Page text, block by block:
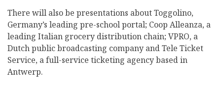
There will also be presentations about Toggolino,
Germany’s leading pre-school portal; Coop Alleanza, a
leading Italian grocery distribution chain; VPRO, a
Dutch public broadcasting company and Tele Ticket
Service, a full-service ticketing agency based in
Antwerp.